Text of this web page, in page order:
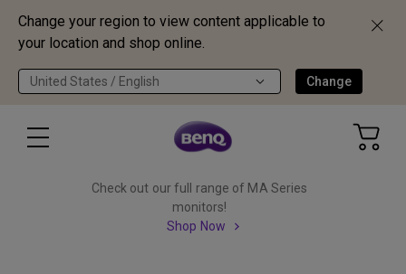
Change your region to view content applicable to
your location and shop online.
United States / English Change
Check out our full range of MA Series
monitors!
Shop Now